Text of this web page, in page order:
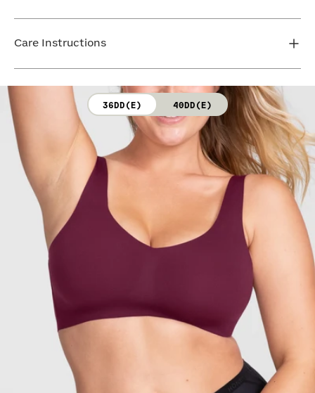
Bra cup: 91% Nylon, 9% Spandex
Care Instructions
not bleach. Line dry. Do not iron. Do not dry clean.
36DD(E) 40DD(E)